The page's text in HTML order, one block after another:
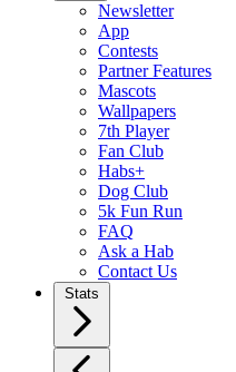
Newsletter
App
Contests
Partner Features
Mascots
Wallpapers
7th Player
Fan Club
Habs+
Dog Club
5k Fun Run
FAQ
Ask a Hab
Contact Us
Stats